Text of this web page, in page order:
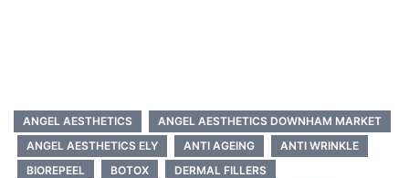
ANGEL AESTHETICS
ANGEL AESTHETICS DOWNHAM MARKET
ANGEL AESTHETICS ELY
ANTI AGEING
ANTI WRINKLE
BIOREPEEL
BOTOX
DERMAL FILLERS